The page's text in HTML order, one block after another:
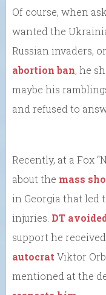
Of course, when
wanted the
Russian invaders, or
abortion ban, he
maybe his
and refused to
Recently, at a Fox
about the mass
in Georgia that led
injuries. DT
support he
autocrat Viktor
mentioned at the